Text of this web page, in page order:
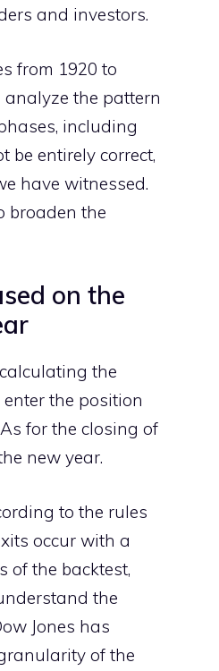
and investors.
from 1920 to
analyze the pattern
including
be entirely correct,
have witnessed.
broaden the
on the
the
the position
for the closing of
new year.
to the rules
occur with a
of the backtest,
the
Jones has
of the